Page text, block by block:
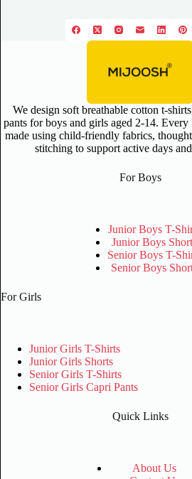
We design soft breathable cotton t-
pants for boys and girls aged 2-14.
made using child-friendly fabrics,
stitching to support active days
For Boys
Junior Boys T-
Junior Boys
Senior Boys T-
Senior Boys
For Girls
Junior Girls T-Shirts
Junior Girls Shorts
Senior Girls T-Shirts
Senior Girls Capri Pants
Quick Links
About Us